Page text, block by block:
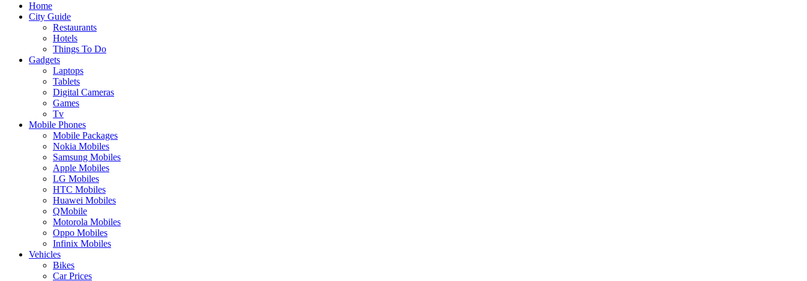
Home
City Guide
Restaurants
Hotels
Things To Do
Gadgets
Laptops
Tablets
Digital Cameras
Games
Tv
Mobile Phones
Mobile Packages
Nokia Mobiles
Samsung Mobiles
Apple Mobiles
LG Mobiles
HTC Mobiles
Huawei Mobiles
QMobile
Motorola Mobiles
Oppo Mobiles
Infinix Mobiles
Vehicles
Bikes
Car Prices